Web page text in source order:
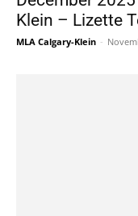
Klein – Lizette
MLA Calgary-Klein -